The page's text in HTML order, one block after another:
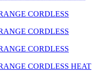
CORDLESS
CORDLESS
CORDLESS
CORDLESS HEAT